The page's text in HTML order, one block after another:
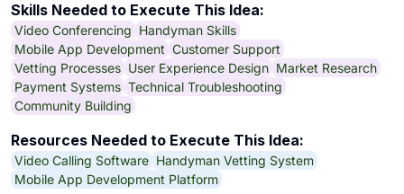
Skills Needed to Execute This Idea:
Video Conferencing Handyman Skills
Mobile App Development Customer Support
Vetting Processes User Experience Design Market Research
Payment Systems Technical Troubleshooting
Community Building
Resources Needed to Execute This Idea:
Video Calling Software Handyman Vetting System
Mobile App Development Platform